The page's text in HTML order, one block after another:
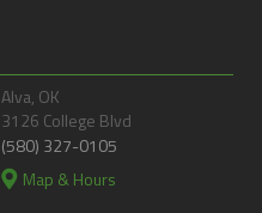
Alva, OK
3126 College Blvd
(580) 327-0105
Map & Hours